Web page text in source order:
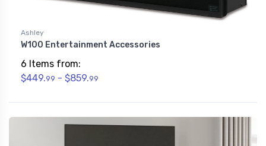
Ashley
W100 Entertainment Accessories
6 Items from:
$449.99 - $859.99